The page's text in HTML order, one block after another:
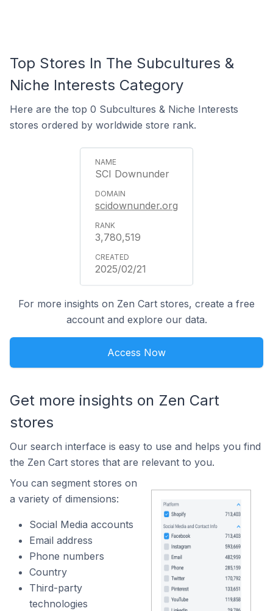
Top Stores In The Subcultures &
Niche Interests Category
Here are the top 0 Subcultures & Niche Interests
stores ordered by worldwide store rank.
SCI Downunder
scidownunder.org
3,780,519
2025/02/21
For more insights on Zen Cart stores, create a free
account and explore our data.
Access Now
Get more insights on Zen Cart
stores
Our search interface is easy to use and helps you find
the Zen Cart stores that are relevant to you.
You can segment stores on
a variety of dimensions:
Social Media accounts
Email address
Phone numbers
Country
Third-party
technologies